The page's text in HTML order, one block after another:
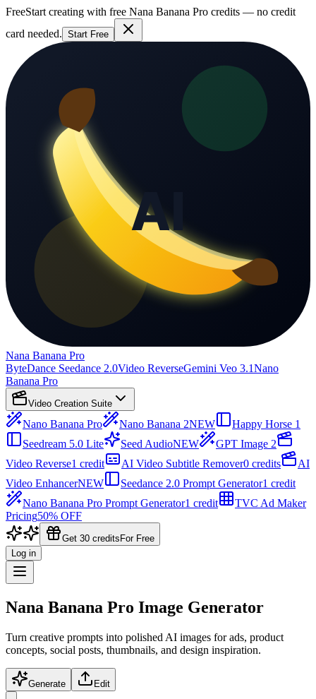
FreeStart creating with free Nana Banana Pro credits — no credit
card needed. Start Free
Nana Banana Pro
ByteDance Seedance 2.0Video ReverseGemini Veo 3.1Nano
Banana Pro
Video Creation Suite
Nano Banana Pro Nano Banana 2NEW
Happy Horse 1
Seedream 5.0 Lite
Seed AudioNEW
GPT Image 2
Video Reverse1 credit AI Video Subtitle Remover0 credits
AI
Video EnhancerNEW Seedance 2.0 Prompt Generator1 credit
Nano Banana Pro Prompt Generator1 credit
TVC Ad Maker
Pricing50% OFF
Get 30 credits For Free
Log in
Nana Banana Pro Image Generator
Turn creative prompts into polished AI images for ads, product
concepts, social posts, thumbnails, and design inspiration.
Generate Edit